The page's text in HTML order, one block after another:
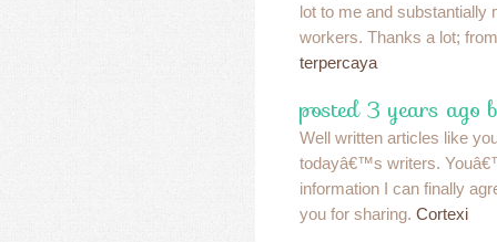
lot to me and substantially
workers. Thanks a lot;
terpercaya
posted 3 years ago
Well written articles like
todayâ€™s writers.
information I can finally
you for sharing. Cortexi